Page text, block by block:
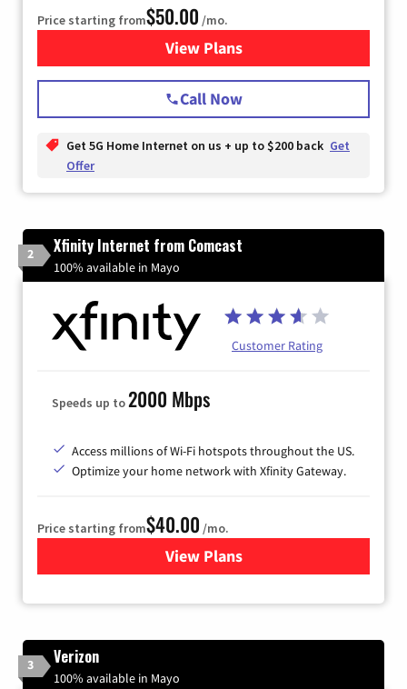
Price starting from$50.00 /mo.
View Plansfor T-Mobile Home Internet
Call Now
Get 5G Home Internet on us + up to $200 back Get
Offer
2 Xfinity Internet from Comcast
100% available in Mayo
Customer Rating
Speeds up to2000 Mbps
Access millions of Wi-Fi hotspots throughout the US.
Optimize your home network with Xfinity Gateway.
Price starting from$40.00 /mo.
View Plansfor Xfinity Internet from
3 Verizon
100% available in Mayo